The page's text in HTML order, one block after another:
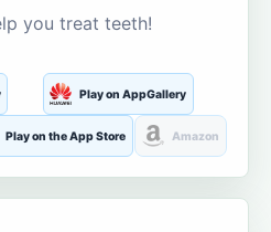
you treat teeth!
Play on AppGallery
Play on the App Store Amazon